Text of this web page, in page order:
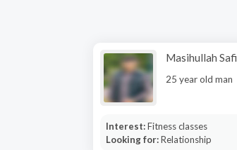
Masihullah Safi
25 year old man
Interest:Fitness classes
Looking for:Relationship